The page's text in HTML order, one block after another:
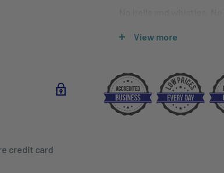
credit card
View more